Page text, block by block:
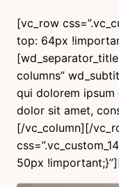
[vc_row
top: 64px
columns”
qui dolorem
dolor sit amet,
[/vc_column][/
50px